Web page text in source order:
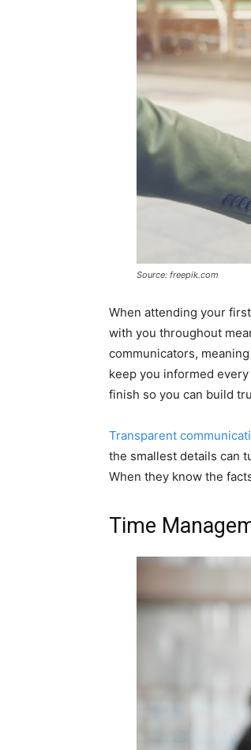
Source: freepik.com
When attending your
with you throughout
communicators,
keep you informed
finish so you can build
Transparent
the smallest details can
When they know the
Time